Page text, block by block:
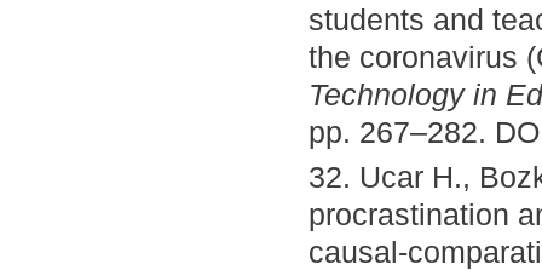
students and
the coronavirus
Technology in
pp. 267–282.
32. Ucar H.,
procrastination
causal-